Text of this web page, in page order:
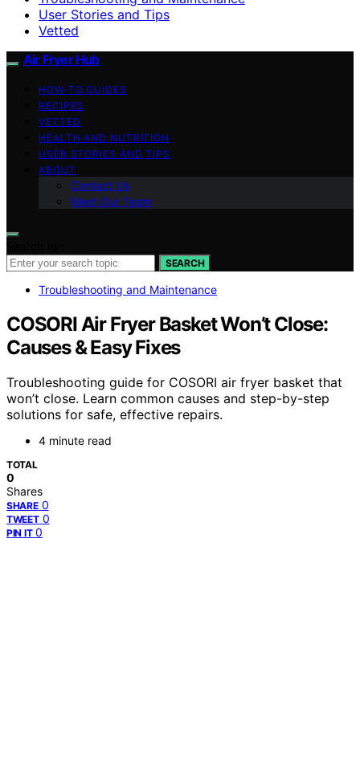
User Stories and Tips
Vetted
Air Fryer Hub
HOW-TO GUIDES
RECIPES
VETTED
HEALTH AND NUTRITION
USER STORIES AND TIPS
ABOUT
Contact Us
Meet Our Team
SEARCH
Troubleshooting and Maintenance
COSORI Air Fryer Basket Won’t Close:
Causes & Easy Fixes
Troubleshooting guide for COSORI air fryer basket that
won’t close. Learn common causes and step-by-step
solutions for safe, effective repairs.
4 minute read
TOTAL
0
Shares
SHARE 0
TWEET 0
PIN IT 0